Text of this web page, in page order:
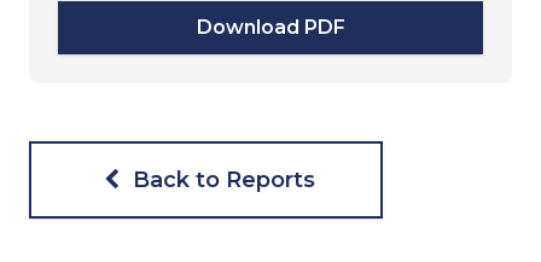
Download PDF
Back to Reports